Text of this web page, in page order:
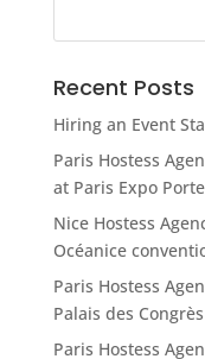
Recent Posts
Hiring an Event
Paris Hostess
at Paris Expo
Nice Hostess
Océanice
Paris Hostess
Palais des
Paris Hostess